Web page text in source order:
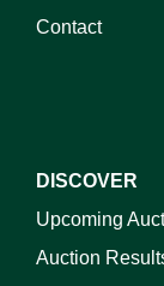
Contact
DISCOVER
Upcoming
Auction